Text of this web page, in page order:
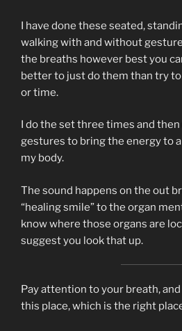
I have done these seated,
walking with and without
the breaths however best you
better to just do them than try
or time.
I do the set three times and then
gestures to bring the energy to
my body.
The sound happens on the out
“healing smile” to the organ
know where those organs are
suggest you look that up.
Pay attention to your breath,
this place, which is the right